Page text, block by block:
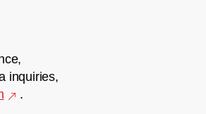
inquiries,
.